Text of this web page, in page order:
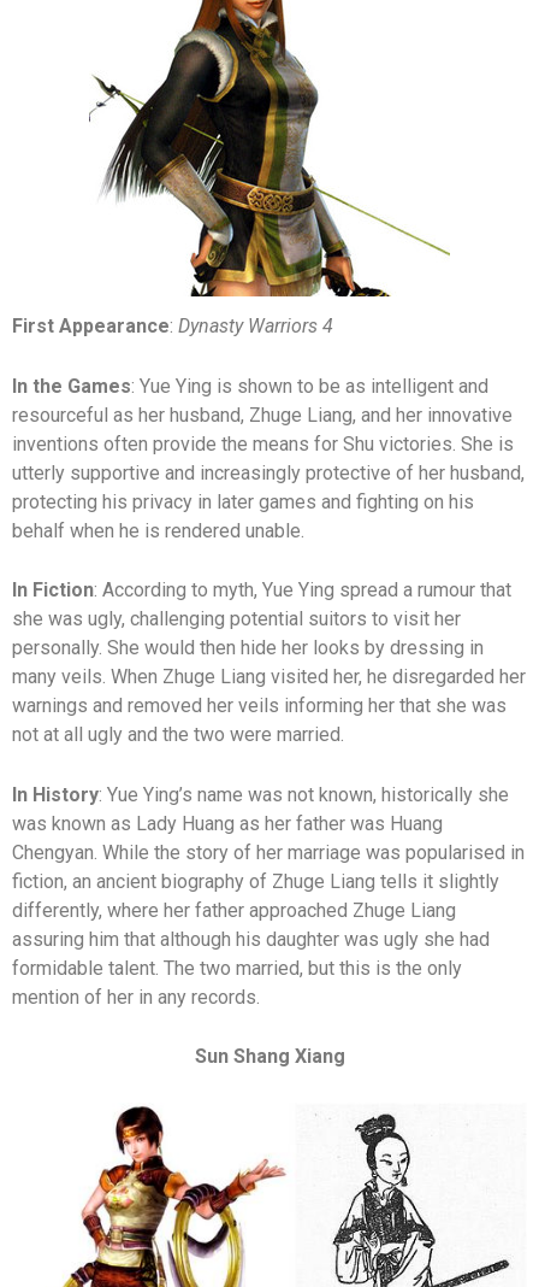
First Appearance: Dynasty Warriors 4
In the Games: Yue Ying is shown to be as intelligent and
resourceful as her husband, Zhuge Liang, and her innovative
inventions often provide the means for Shu victories. She is
utterly supportive and increasingly protective of her husband,
protecting his privacy in later games and fighting on his
behalf when he is rendered unable.
In Fiction: According to myth, Yue Ying spread a rumour that
she was ugly, challenging potential suitors to visit her
personally. She would then hide her looks by dressing in
many veils. When Zhuge Liang visited her, he disregarded her
warnings and removed her veils informing her that she was
not at all ugly and the two were married.
In History: Yue Ying’s name was not known, historically she
was known as Lady Huang as her father was Huang
Chengyan. While the story of her marriage was popularised in
fiction, an ancient biography of Zhuge Liang tells it slightly
differently, where her father approached Zhuge Liang
assuring him that although his daughter was ugly she had
formidable talent. The two married, but this is the only
mention of her in any records.
Sun Shang Xiang